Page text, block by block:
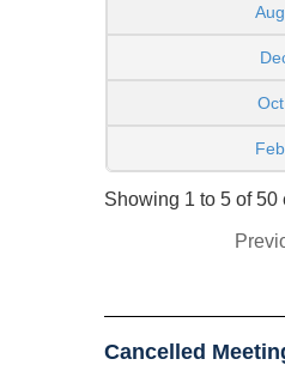
Showing 1 to 5 of 50
Cancelled